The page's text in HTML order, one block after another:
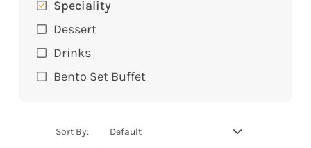
Speciality
Dessert
Drinks
Bento Set Buffet
Sort By: Default